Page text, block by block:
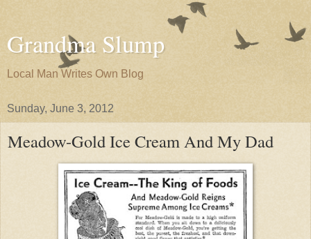
Grandma Slump
Local Man Writes Own Blog
Sunday, June 3, 2012
Meadow-Gold Ice Cream And My Dad